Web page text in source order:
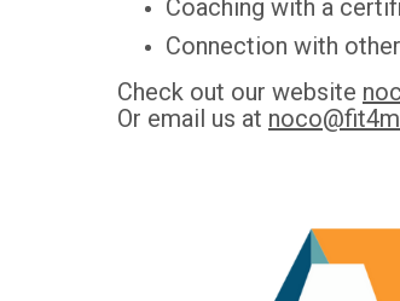
Coaching with a
Connection with
Check out our website
Or email us at